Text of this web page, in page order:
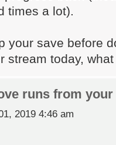
times a lot).
your save before
stream today,
runs from
2019 4:46 am